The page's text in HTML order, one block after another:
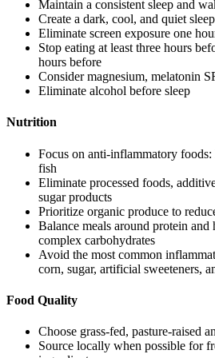
Maintain a consistent sleep and
Create a dark, cool, and quiet
Eliminate screen exposure one
Stop eating at least three hours
hours before
Consider magnesium, melatonin
Eliminate alcohol before sleep
Nutrition
Focus on anti-inflammatory
fish
Eliminate processed foods,
sugar products
Prioritize organic produce to
Balance meals around protein
complex carbohydrates
Avoid the most common
corn, sugar, artificial sweeteners,
Food Quality
Choose grass-fed, pasture-raised
Source locally when possible for